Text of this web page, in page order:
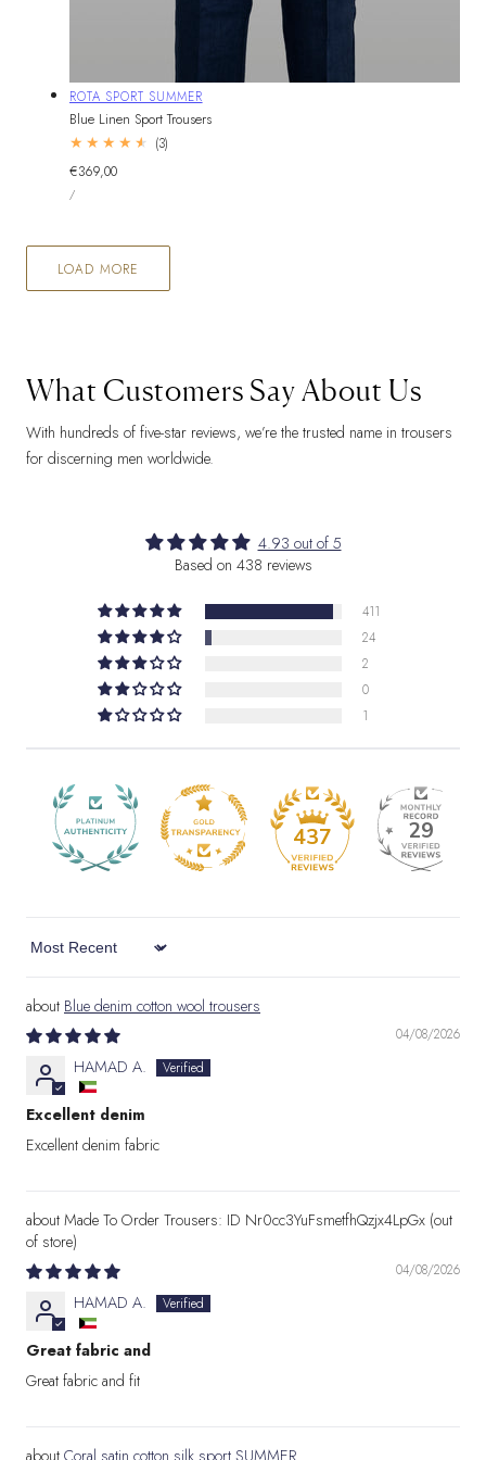
Vendor:
ROTA SPORT SUMMER
Blue Linen Sport Trousers
(3)3
Regular
price
€369,00
UNIT
PRICE
/PER
LOAD MORE
What Customers Say About Us
With hundreds of five-star reviews, we’re the trusted name in trousers
for discerning men worldwide.
4.93 out of 5
Based on 438 reviews
411
24
2
0
1
437 29
Sort by
Blue denim cotton wool trousers
04/08/2026
HAMAD A.
Excellent denim
Excellent denim fabric
Made To Order Trousers: ID Nr0cc3YuFsmetfhQzjx4LpGx
04/08/2026
HAMAD A.
Great fabric and
Great fabric and fit